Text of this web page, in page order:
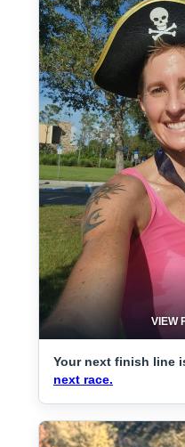
VIEW
Your next finish line
next race.